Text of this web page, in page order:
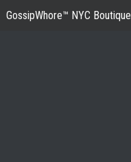
GossipWhore™ NYC Boutique